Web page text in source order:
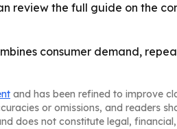
review the full guide on the
consumer demand,
and has been refined to improve
or omissions, and readers
does not constitute legal,